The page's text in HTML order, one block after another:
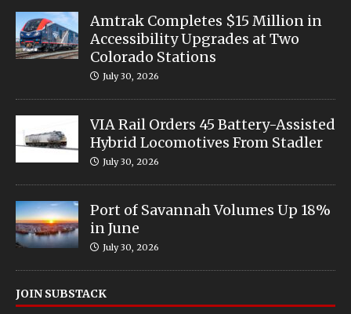
Amtrak Completes $15 Million in
Accessibility Upgrades at Two
Colorado Stations
July 30, 2026
VIA Rail Orders 45 Battery-Assisted
Hybrid Locomotives From Stadler
July 30, 2026
Port of Savannah Volumes Up 18%
in June
July 30, 2026
JOIN SUBSTACK